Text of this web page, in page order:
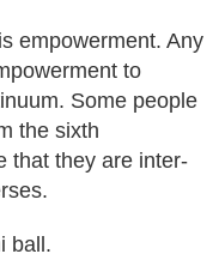
empowerment. Any
to
Some people
the sixth
that they are inter-
ball.